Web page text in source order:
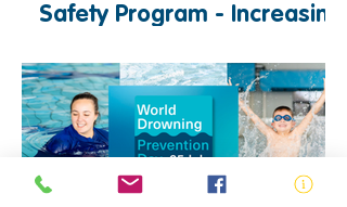
Safety Program - Increasing
Water Safety Education